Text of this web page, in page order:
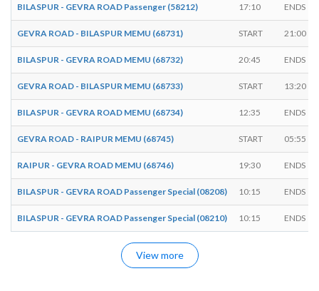
BILASPUR - GEVRA ROAD Passenger (58212) 17:10 ENDS
GEVRA ROAD - BILASPUR MEMU (68731) START 21:00
BILASPUR - GEVRA ROAD MEMU (68732) 20:45 ENDS
GEVRA ROAD - BILASPUR MEMU (68733) START 13:20
BILASPUR - GEVRA ROAD MEMU (68734) 12:35 ENDS
GEVRA ROAD - RAIPUR MEMU (68745) START 05:55
RAIPUR - GEVRA ROAD MEMU (68746) 19:30 ENDS
BILASPUR - GEVRA ROAD Passenger Special (08208) 10:15 ENDS
BILASPUR - GEVRA ROAD Passenger Special (08210) 10:15 ENDS
View more